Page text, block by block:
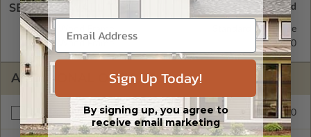
SELECT A WALL TYPE
2x4 Wood Frame $299.00
2x6 Wood Frame Standard with Price
ADDITIONAL OPTIONS
Materials List $999.00
Sign Up Today!
By signing up, you agree to
receive email marketing